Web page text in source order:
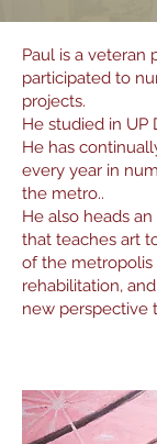
Paul is a veteran
participated to
projects.
He studied in UP
He has
every year in
the metro..
He also heads
that teaches art
of the metropolis
rehabilitation,
new perspective